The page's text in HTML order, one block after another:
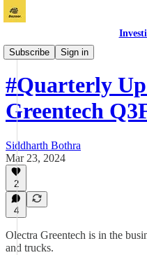
Subscribe
Sign in
Vichaar
#Quarterly
Greentech
Siddharth Bothra
Mar 23, 2024
2
4
Olectra Greentech is in the
and trucks.